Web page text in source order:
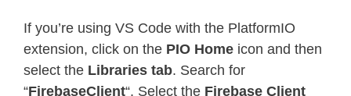
If you’re using VS Code with the PlatformIO
extension, click on the PIO Home icon and then
select the Libraries tab. Search for
“FirebaseClient“. Select the Firebase Client